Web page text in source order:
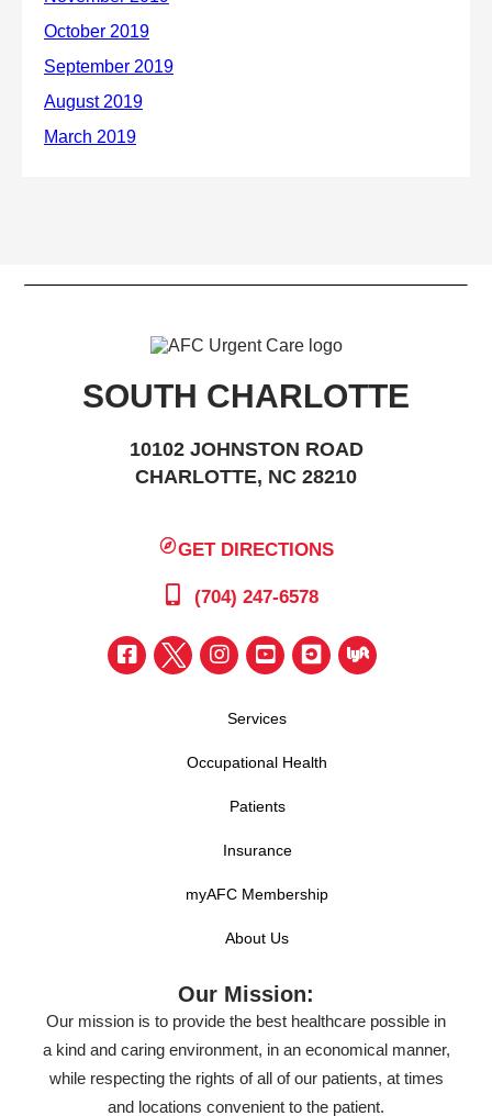
SOUTH CHARLOTTE
10102 JOHNSTON ROAD
CHARLOTTE, NC 28210
GET DIRECTIONS
(704) 247-6578
Services
Occupational Health
Patients
Insurance
myAFC Membership
About Us
Our Mission:
Our mission is to provide the best healthcare possible in
a kind and caring environment, in an economical manner,
while respecting the rights of all of our patients, at times
and locations convenient to the patient.